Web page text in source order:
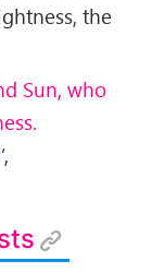
the
Sun, who
’,